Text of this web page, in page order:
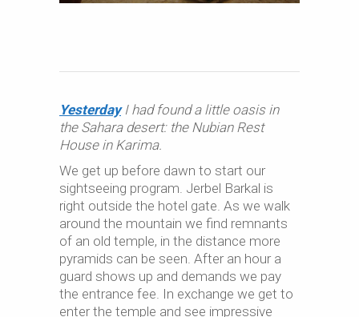
YesterdayI had found a little oasis in
the Sahara desert: the Nubian Rest
House in Karima.
We get up before dawn to start our
sightseeing program. Jerbel Barkal is
right outside the hotel gate. As we walk
around the mountain we find remnants
of an old temple, in the distance more
pyramids can be seen. After an hour a
guard shows up and demands we pay
the entrance fee. In exchange we get to
enter the temple and see impressive